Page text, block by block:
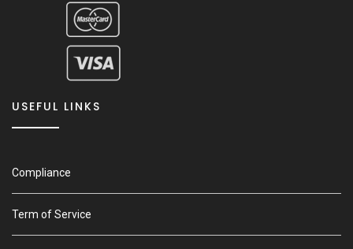
USEFUL LINKS
Compliance
Term of Service